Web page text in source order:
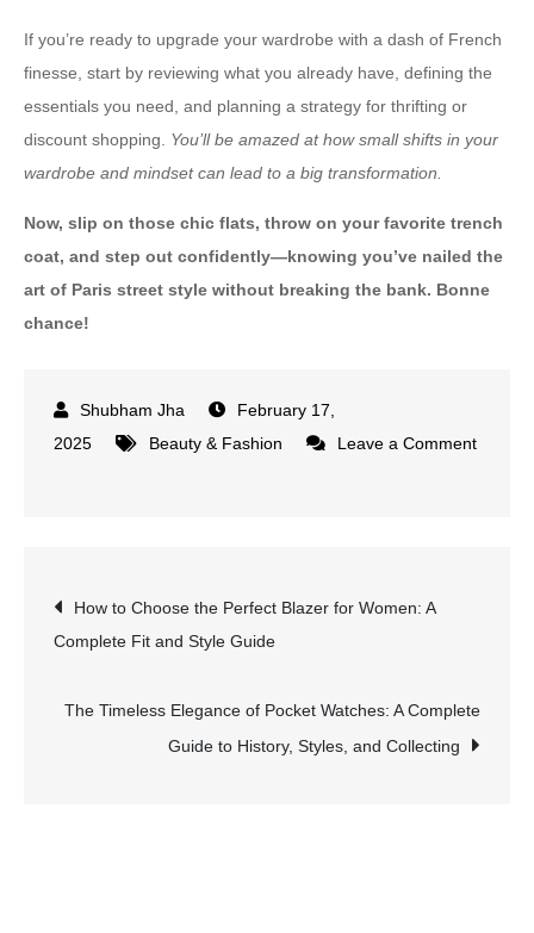
If you’re ready to upgrade your wardrobe with a dash of French
finesse, start by reviewing what you already have, defining the
essentials you need, and planning a strategy for thrifting or
discount shopping. You’ll be amazed at how small shifts in your
wardrobe and mindset can lead to a big transformation.
Now, slip on those chic flats, throw on your favorite trench
coat, and step out confidently—knowing you’ve nailed the
art of Paris street style without breaking the bank. Bonne
chance!
February 17,
2025
Beauty & Fashion
Leave a Comment
on
a
Affordable
Post
navigation
How to Choose the Perfect Blazer for Women: A
Complete Fit and Style Guide
The Timeless Elegance of Pocket Watches: A Complete
Guide to History, Styles, and Collecting